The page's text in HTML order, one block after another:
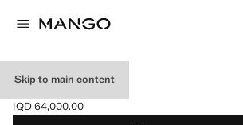
Skip to main content
SEQUIN SKIRT
Current price [IQD 64,000.00 ]
IQD 64,000.00
Select a colour